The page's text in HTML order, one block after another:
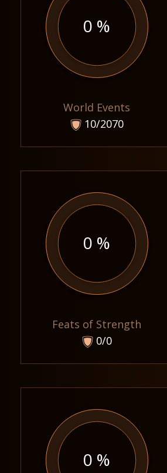
0 %
World Events
10/2070
0 %
Feats of Strength
0/0
0 %